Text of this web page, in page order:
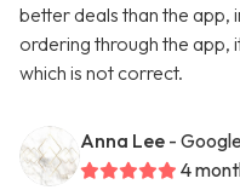
better deals than the app,
ordering through the app,
which is not correct.
Anna Lee -
4